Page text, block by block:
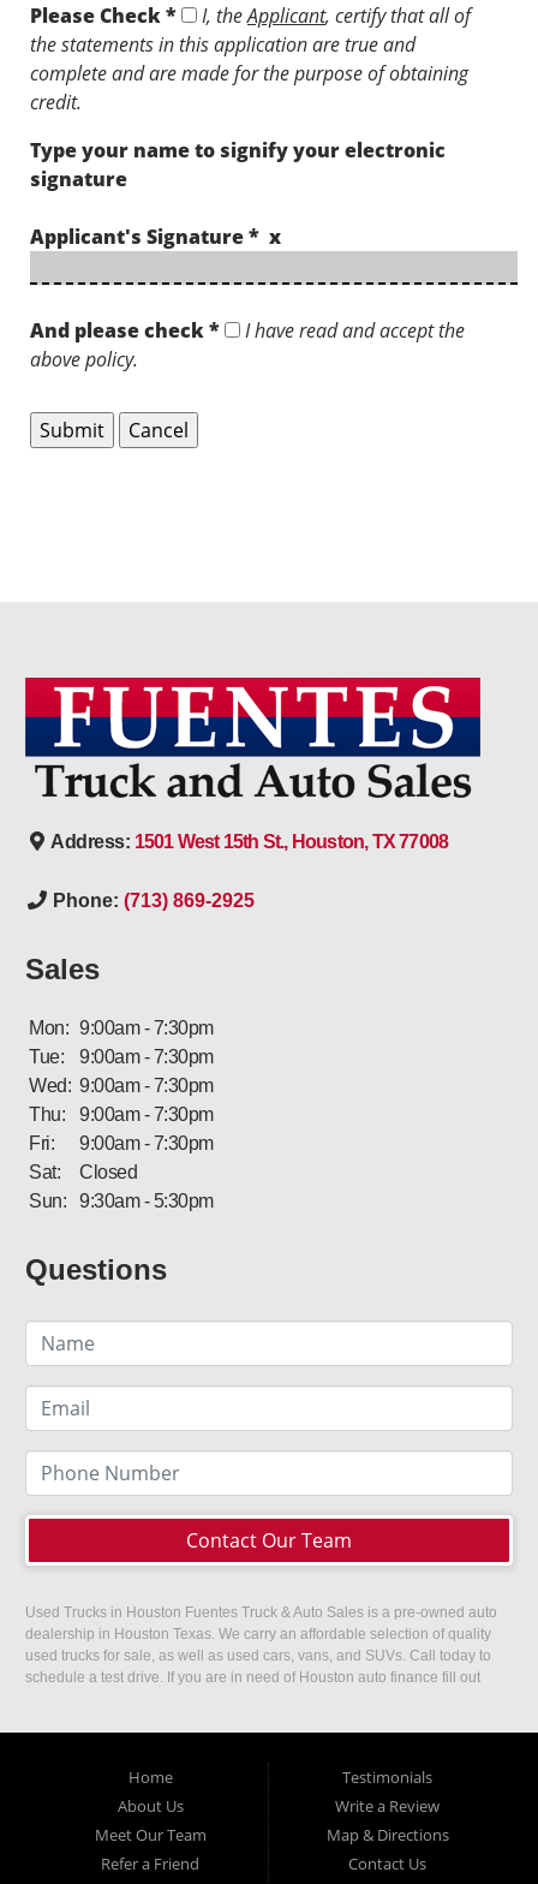
Please Check * I, theApplicant, certify that all of
the statements in this application are true and
complete and are made for the purpose of obtaining
credit.
Type your name to signify your electronic
signature
Applicant's Signature * x
And please check *
I have read and accept the
above policy.
Address: 1501 West 15th St., Houston, TX 77008
Phone: (713) 869-2925
Sales
Mon: 9:00am - 7:30pm
Tue:
9:00am - 7:30pm
Wed: 9:00am - 7:30pm
Thu:
9:00am - 7:30pm
Fri:
9:00am - 7:30pm
Sat:
Closed
Sun:
9:30am - 5:30pm
Questions
Contact Our Team
Used Trucks in Houston Fuentes Truck & Auto Sales is a pre-owned auto
dealership in Houston Texas. We carry an affordable selection of quality
used trucks for sale, as well as used cars, vans, and SUVs. Call today to
schedule a test drive. If you are in need of Houston auto finance fill out
Home
About Us
Meet Our Team
Refer a Friend
Testimonials
Write a Review
Map & Directions
Contact Us